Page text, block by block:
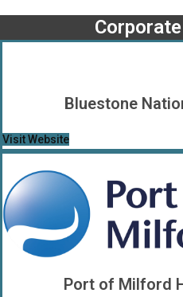
Bluestone
Visit Website
Port of Milford